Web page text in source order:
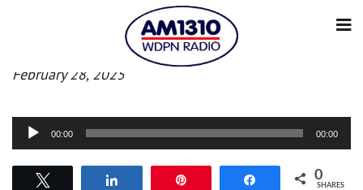
Morning News
February 28, 2025
Audio
Player
00:00 00:00
Share 0
SHARES